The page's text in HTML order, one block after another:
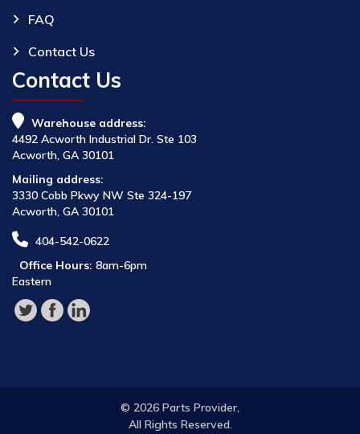
FAQ
Contact Us
Contact Us
Warehouse address:
4492 Acworth Industrial Dr. Ste 103
Acworth, GA 30101
Mailing address:
3330 Cobb Pkwy NW Ste 324-197
Acworth, GA 30101
404-542-0622
Office Hours: 8am-6pm
Eastern
© 2026 Parts Provider,
All Rights Reserved.